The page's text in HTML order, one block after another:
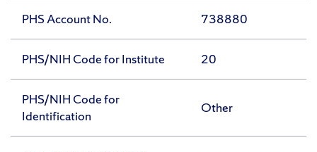
PHS Account No. 738880
PHS/NIH Code for Institute 20
PHS/NIH Code for
Identification
Other